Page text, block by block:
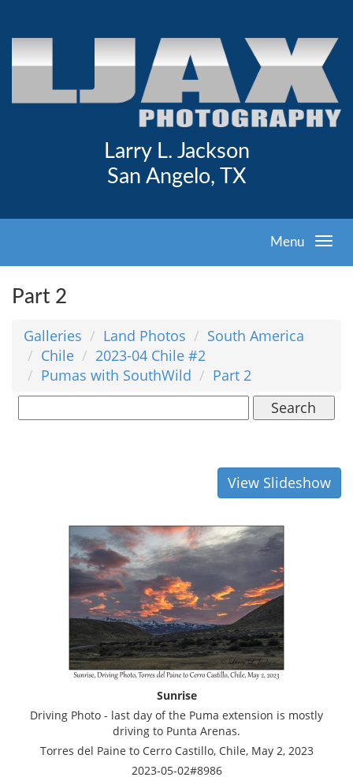
Larry L. Jackson
San Angelo, TX
Menu
Part 2
Galleries Land Photos
South America
Chile
2023-04 Chile #2
Pumas with SouthWild
Part 2
Search
View Slideshow
Sunrise
Driving Photo - last day of the Puma extension is mostly
driving to Punta Arenas.
Torres del Paine to Cerro Castillo, Chile, May 2, 2023
2023-05-02#8986